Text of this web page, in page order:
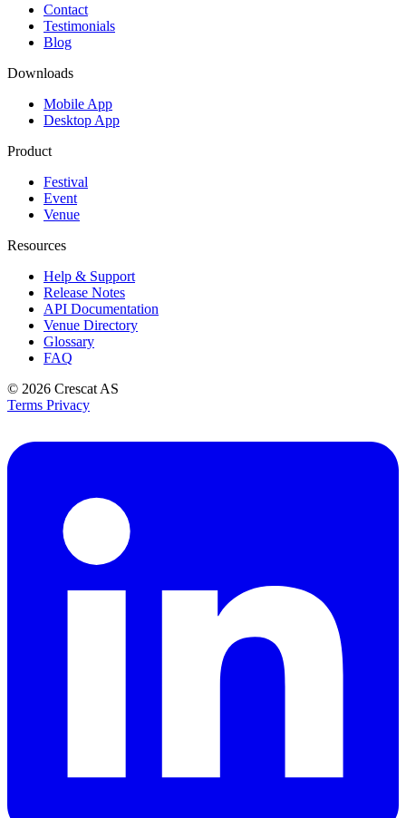
Contact
Testimonials
Blog
Downloads
Mobile App
Desktop App
Product
Festival
Event
Venue
Resources
Help & Support
Release Notes
API Documentation
Venue Directory
Glossary
FAQ
© 2026 Crescat AS
Terms Privacy